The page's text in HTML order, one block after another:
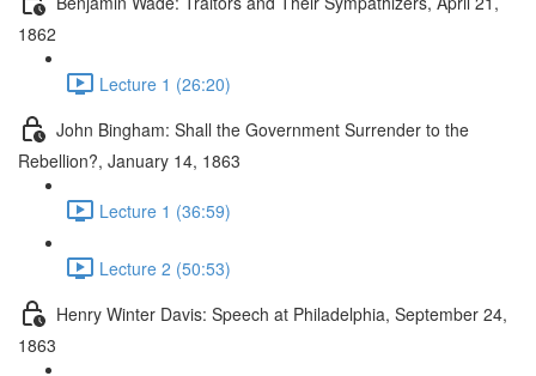
1862
Lecture 1 (26:20)
John Bingham: Shall the Government Surrender to the
Rebellion?, January 14, 1863
Lecture 1 (36:59)
Lecture 2 (50:53)
Henry Winter Davis: Speech at Philadelphia, September 24,
1863